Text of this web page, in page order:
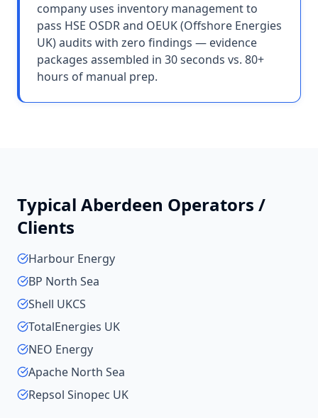
company uses inventory management to
pass HSE OSDR and OEUK (Offshore Energies
UK) audits with zero findings — evidence
packages assembled in 30 seconds vs. 80+
hours of manual prep.
Typical Aberdeen Operators /
Clients
Harbour Energy
BP North Sea
Shell UKCS
TotalEnergies UK
NEO Energy
Apache North Sea
Repsol Sinopec UK